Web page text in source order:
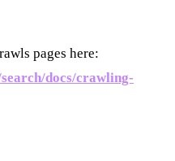
pages here:
docs/crawling-